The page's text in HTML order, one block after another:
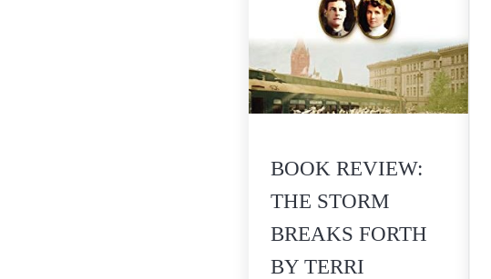
BOOK REVIEW:
THE STORM
BREAKS FORTH
BY TERRI